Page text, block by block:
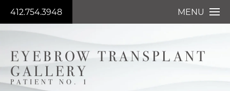
412.754.3948 MENU
EYEBROW TRANSPLANT
GALLERY
PATIENT NO. 1